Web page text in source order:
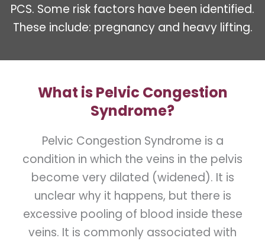
PCS. Some risk factors have been identified.
These include: pregnancy and heavy lifting.
What is Pelvic Congestion
Syndrome?
Pelvic Congestion Syndrome is a
condition in which the veins in the pelvis
become very dilated (widened). It is
unclear why it happens, but there is
excessive pooling of blood inside these
veins. It is commonly associated with